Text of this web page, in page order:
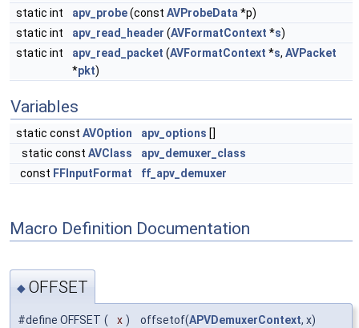
static int
apv_probe(const AVProbeData *p)
static int
apv_read_header (AVFormatContext *s)
static int
apv_read_packet (AVFormatContext *s, AVPacket
*pkt)
Variables
static const AVOption apv_options []
static const AVClass
apv_demuxer_class
const FFInputFormat ff_apv_demuxer
Macro Definition Documentation
◆ OFFSET
#define OFFSET ( x ) offsetof(APVDemuxerContext, x)